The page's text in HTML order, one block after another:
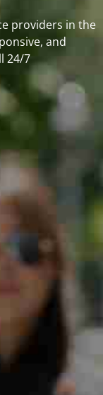
providers in the
and
24/7